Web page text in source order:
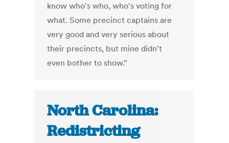
know who's who, who's voting for
what. Some precinct captains are
very good and very serious about
their precincts, but mine didn't
even bother to show."
North Carolina:
Redistricting